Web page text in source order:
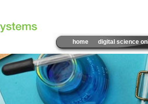
home digital science